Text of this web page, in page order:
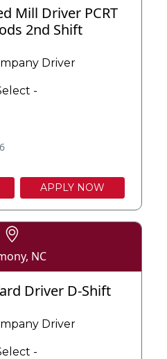
Mill Driver PCRT
2nd Shift
Driver
-
APPLY NOW
NC
Driver D-Shift
Driver
-